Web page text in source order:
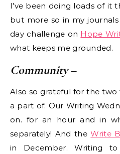
I’ve been doing loads of it
but more so in my
day challenge on Hope
what keeps me grounded.
Community–
Also so grateful for the two
a part of. Our Writing
on. for an hour and in
separately! And theWrite
in December. Writing